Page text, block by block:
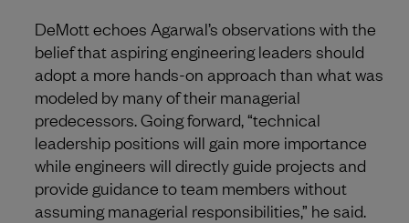
DeMott echoes Agarwal’s observations with the
belief that aspiring engineering leaders should
adopt a more hands-on approach than what was
modeled by many of their managerial
predecessors. Going forward, “technical
leadership positions will gain more importance
while engineers will directly guide projects and
provide guidance to team members without
assuming managerial responsibilities,” he said.